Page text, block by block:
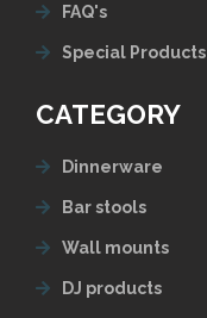
FAQ's
Special Products
CATEGORY
Dinnerware
Bar stools
Wall mounts
DJ products